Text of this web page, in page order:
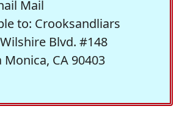
Mail
to: Crooksandliars
Blvd. #148
Monica, CA 90403